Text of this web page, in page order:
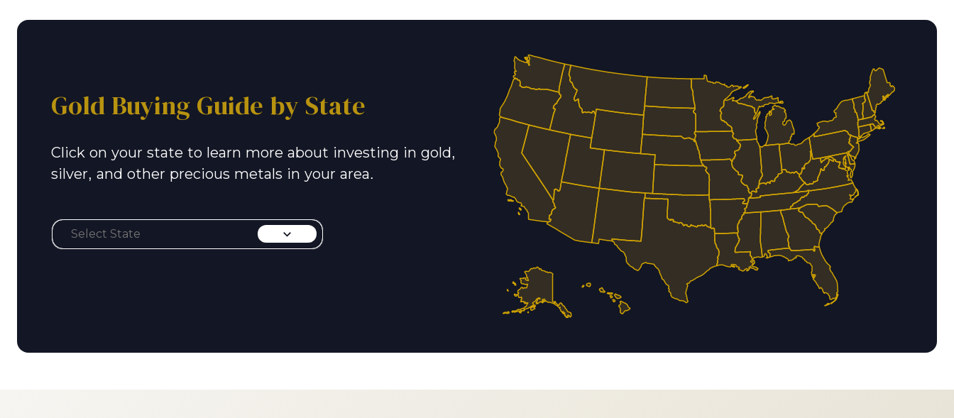
Gold Buying Guide by State
Click on your state to learn more about investing in gold,
silver, and other precious metals in your area.